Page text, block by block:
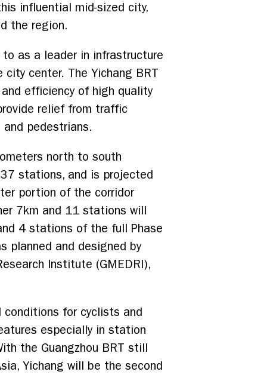
influential mid-sized city,
the region.
as a leader in infrastructure
center. The Yichang BRT
efficiency of high quality
relief from traffic
pedestrians.
north to south
stations, and is projected
portion of the corridor
7km and 11 stations will
4 stations of the full Phase
planned and designed by
Institute (GMEDRI),
conditions for cyclists and
especially in station
the Guangzhou BRT still
Yichang will be the second